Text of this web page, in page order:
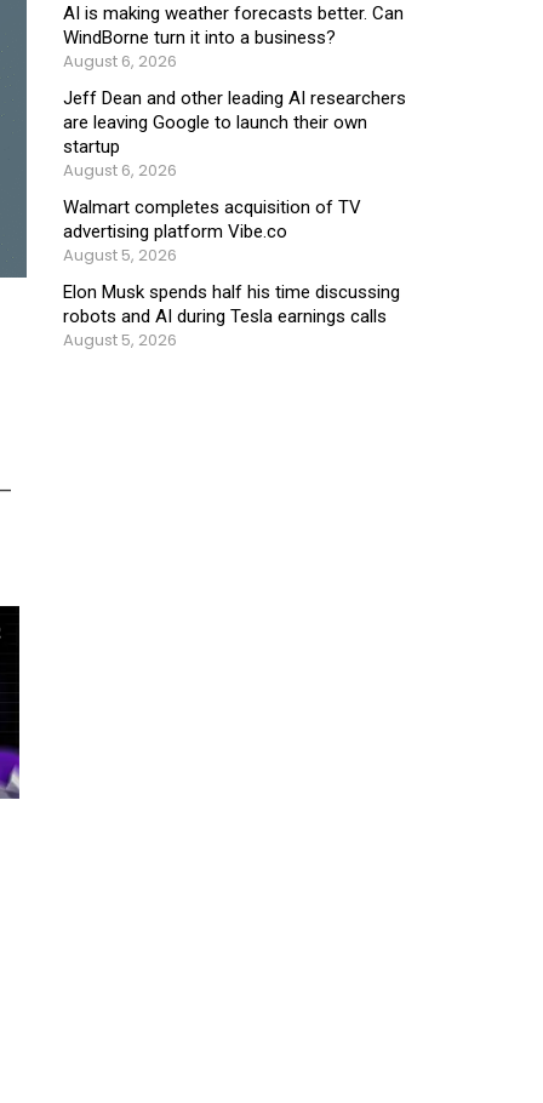
AI is making weather forecasts better. Can
WindBorne turn it into a business?
August 6, 2026
Jeff Dean and other leading AI researchers
are leaving Google to launch their own
startup
August 6, 2026
Walmart completes acquisition of TV
advertising platform Vibe.co
August 5, 2026
Elon Musk spends half his time discussing
robots and AI during Tesla earnings calls
August 5, 2026